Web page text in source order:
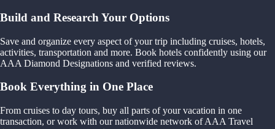
Build and Research Your Options
Save and organize every aspect of your trip including cruises, hotels,
activities, transportation and more. Book hotels confidently using our
AAA Diamond Designations and verified reviews.
Book Everything in One Place
From cruises to day tours, buy all parts of your vacation in one
transaction, or work with our nationwide network of AAA Travel